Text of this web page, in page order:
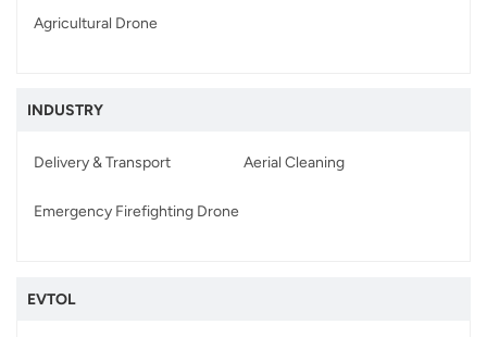
Agricultural Drone
INDUSTRY
Delivery & Transport Aerial Cleaning
Emergency Firefighting Drone
EVTOL